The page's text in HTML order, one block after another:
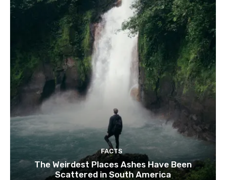
FACTS
The Weirdest Places Ashes Have Been
Scattered in South America